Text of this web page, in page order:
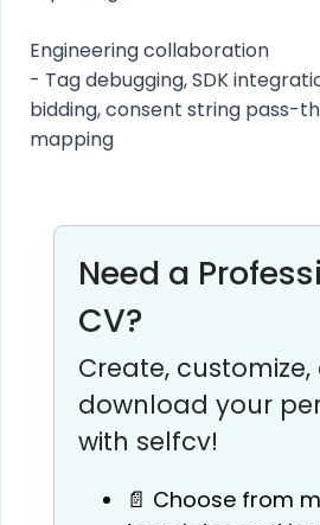
Engineering collaboration
- Tag debugging, SDK
bidding, consent string pass-
mapping
Need a
CV?
Create, customize,
download your
with selfcv!
📄 Choose from